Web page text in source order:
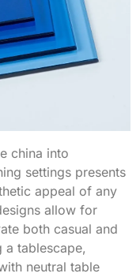
china into
settings presents
appeal of any
allow for
both casual and
a tablescape,
neutral table